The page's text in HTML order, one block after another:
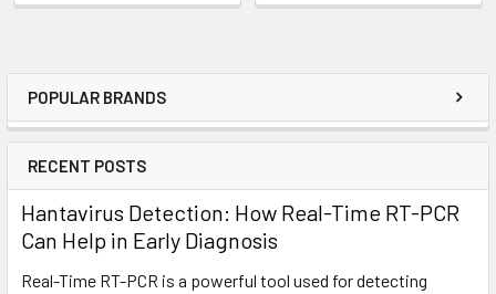
POPULAR BRANDS
RECENT POSTS
Hantavirus Detection: How Real-Time RT-PCR
Can Help in Early Diagnosis
Real-Time RT-PCR is a powerful tool used for detecting